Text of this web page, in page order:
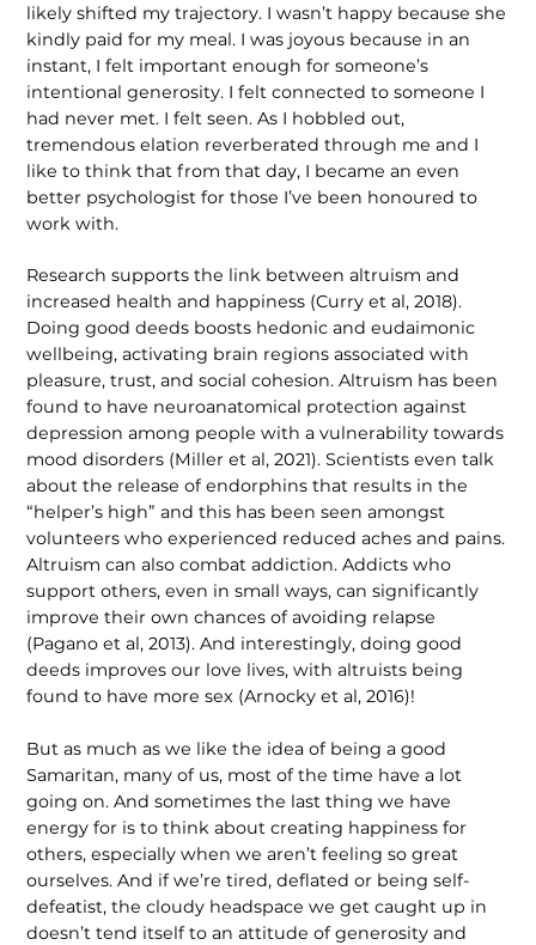
likely shifted my trajectory. I wasn’t happy because she
kindly paid for my meal. I was joyous because in an
instant, I felt important enough for someone’s
intentional generosity. I felt connected to someone I
had never met. I felt seen. As I hobbled out,
tremendous elation reverberated through me and I
like to think that from that day, I became an even
better psychologist for those I’ve been honoured to
work with.
Research supports the link between altruism and
increased health and hap­piness (Curry et al, 2018).
Doing good deeds boosts hedonic and eudaimonic
wellbeing, activating brain regions associated with
pleasure, trust, and social cohesion. Altruism has been
found to have neuroanatomical protection against
depression among people with a vulnera­bility towards
mood disorders (Miller et al, 2021). Scientists even talk
about the release of endorphins that results in the
“helper’s high” and this has been seen amongst
volunteers who experienced reduced aches and pains.
Altruism can also combat addiction. Addicts who
support others, even in small ways, can significantly
improve their own chances of avoiding relapse
(Pagano et al, 2013). And interestingly, doing good
deeds improves our love lives, with altruists being
found to have more sex (Arnocky et al, 2016)!
But as much as we like the idea of being a good
Samaritan, many of us, most of the time have a lot
going on. And sometimes the last thing we have
energy for is to think about creating happiness for
others, especially when we aren’t feeling so great
ourselves. And if we’re tired, deflated or being self-
defeatist, the cloudy headspace we get caught up in
doesn’t tend itself to an attitude of generosity and